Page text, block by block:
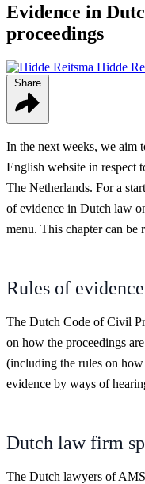
Evidence in
proceedings
Hidde
In the next weeks, we aim
English website in respect
The Netherlands. For a
of evidence in Dutch law
menu. This chapter can be
Rules of
The Dutch Code of Civil
on how the proceedings
(including the rules on how
evidence by ways of
Dutch law firm
The Dutch lawyers of